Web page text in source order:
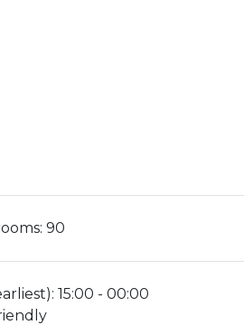
90
15:00 - 00:00